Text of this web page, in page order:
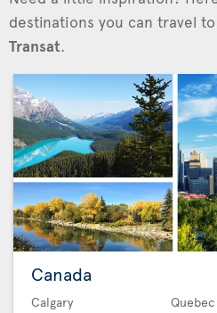
destinations you can travel
Transat.
Canada
Calgary